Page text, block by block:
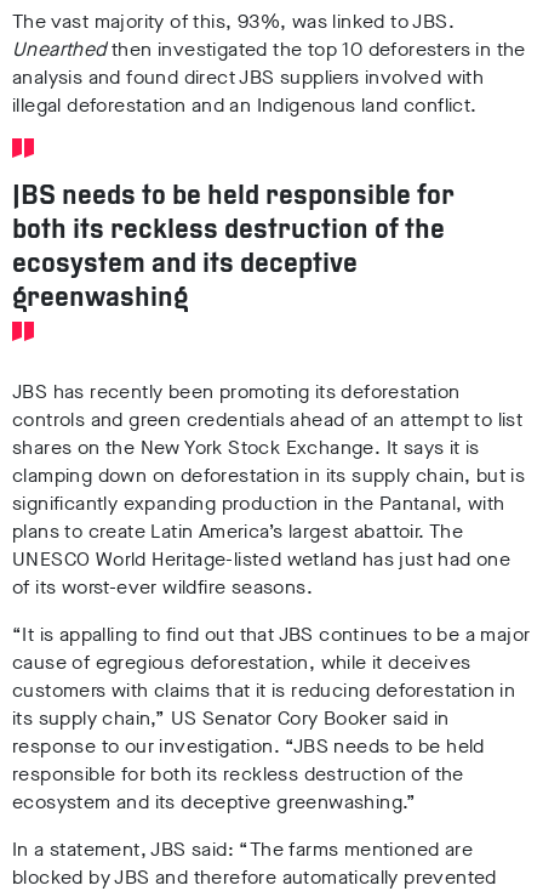
The vast majority of this, 93%, was linked to JBS.
Unearthedthen investigated the top 10 deforesters in the
analysis and found direct JBS suppliers involved with
illegal deforestation and an Indigenous land conflict.
JBS needs to be held responsible for
both its reckless destruction of the
ecosystem and its deceptive
greenwashing
JBS has recently been promoting its deforestation
controls and green credentialsahead of an attempt to list
shares on the New York Stock Exchange. It says it is
clamping down on deforestation in its supply chain, but is
significantly expanding production in the Pantanal, with
plans to create Latin America’s largest abattoir. The
UNESCO World Heritage-listed wetland has just had one
of its worst-ever wildfire seasons.
“It is appalling to find out that JBS continues to be a major
cause of egregious deforestation, while it deceives
customers with claims that it is reducing deforestation in
its supply chain,” US Senator Cory Booker said in
response to our investigation. “JBS needs to be held
responsible for both its reckless destruction of the
ecosystem and its deceptive greenwashing.”
In a statement, JBS said: “The farms mentioned are
blocked by JBS and therefore automatically prevented